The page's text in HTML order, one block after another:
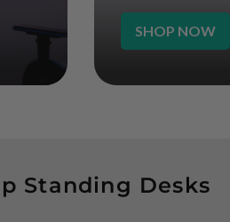
SHOP NOW
Standing Desks